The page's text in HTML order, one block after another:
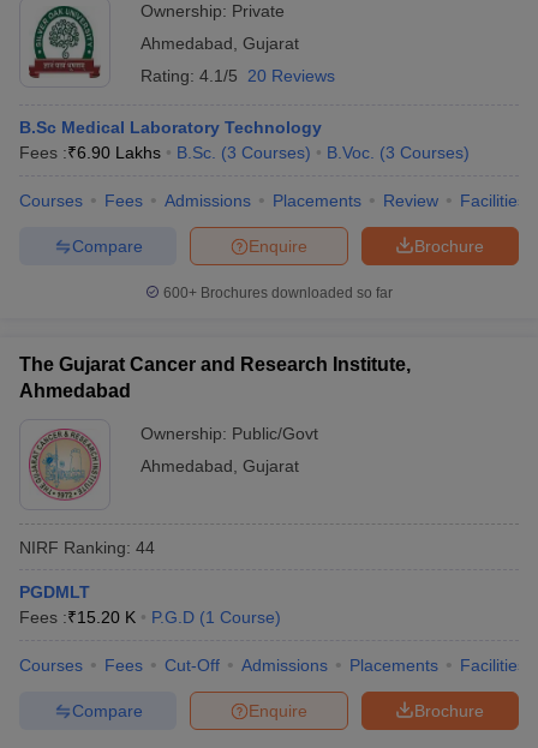
Ownership: Private
Ahmedabad Gujarat
Rating: 4.1/5 20 Reviews
B.Sc Medical Laboratory Technology
Fees :₹6.90 Lakhs B.Sc. (3 Courses) B.Voc. (3 Courses)
Courses Fees Admissions Placements Review Facilities
Brochure
Enquire
Compare
600+ Brochures downloaded so far
The Gujarat Cancer and Research Institute,
Ahmedabad
Ownership: Public/Govt
Ahmedabad Gujarat
NIRF Ranking: 44
PGDMLT
Fees :₹15.20 K P.G.D (1 Course)
Courses Fees Cut-Off Admissions Placements Facilities
Brochure
Enquire
Compare